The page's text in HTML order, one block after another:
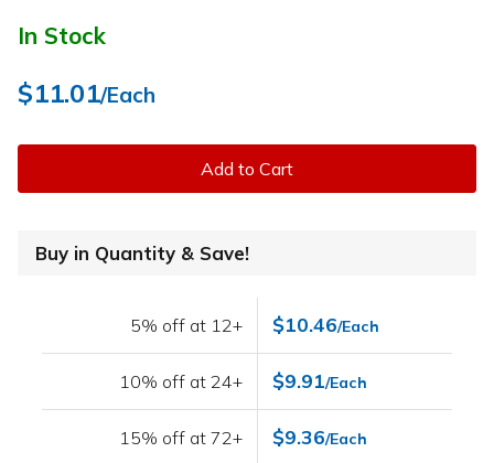
In Stock
$11.01/Each
Add to Cart
Buy in Quantity & Save!
5% off at 12+ $10.46/Each
10% off at 24+ $9.91/Each
15% off at 72+ $9.36/Each